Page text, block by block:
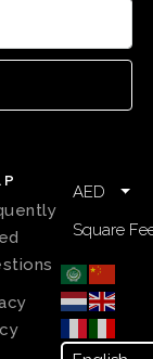
AED
Square